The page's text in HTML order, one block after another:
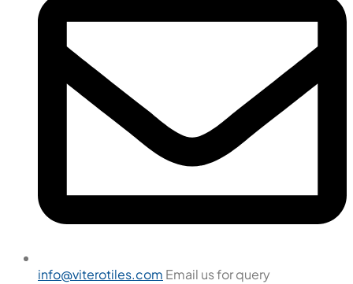
info@viterotiles.com Email us for query